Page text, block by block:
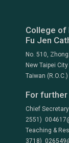
College of
Fu Jen
No. 510,
New Taipei
Taiwan (R.O.C.)
For
Chief
2551)
Teaching &
3718)